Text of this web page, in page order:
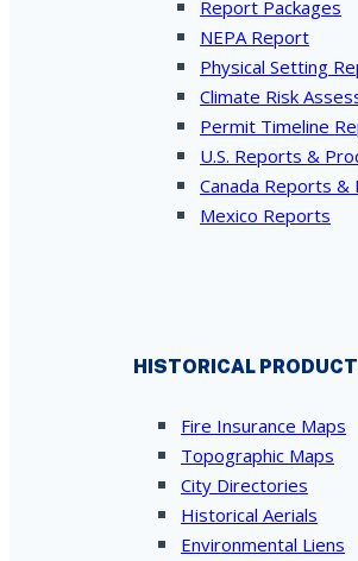
Report Packages
NEPA Report
Physical Setting
Climate Risk
Permit Timeline
U.S. Reports &
Canada Reports &
Mexico Reports
HISTORICAL
Fire Insurance Maps
Topographic Maps
City Directories
Historical Aerials
Environmental Liens